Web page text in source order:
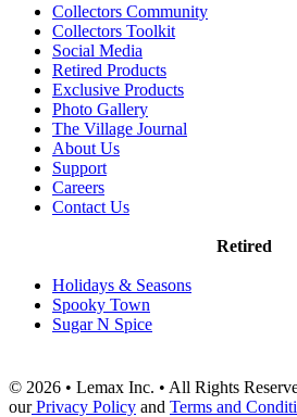
Collectors Community
Collectors Toolkit
Social Media
Retired Products
Exclusive Products
Photo Gallery
The Village Journal
About Us
Support
Careers
Contact Us
Retired
Holidays & Seasons
Spooky Town
Sugar N Spice
© 2026 • Lemax Inc. • All Rights
ourPrivacy Policy and Terms and